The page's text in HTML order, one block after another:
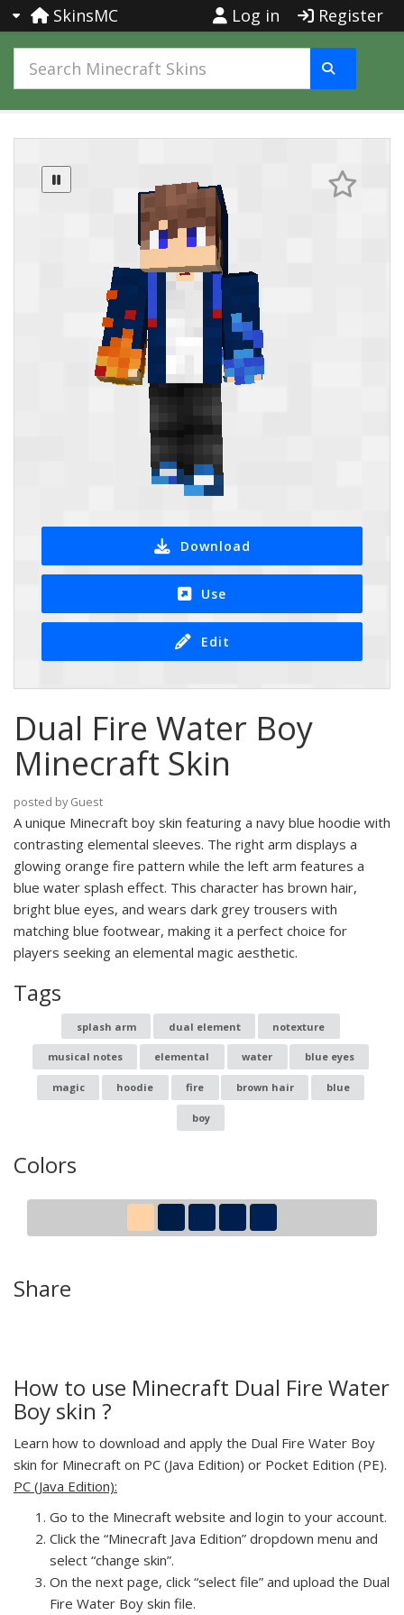
SkinsMC Log in Register
Download
Use
Edit
Dual Fire Water Boy
Minecraft Skin
posted by Guest
A unique Minecraft boy skin featuring a navy blue hoodie with
contrasting elemental sleeves. The right arm displays a
glowing orange fire pattern while the left arm features a
blue water splash effect. This character has brown hair,
bright blue eyes, and wears dark grey trousers with
matching blue footwear, making it a perfect choice for
players seeking an elemental magic aesthetic.
Tags
splash arm dual element notexture
musical notes elemental water blue eyes
magic hoodie fire brown hair blue
boy
Colors
Share
How to use Minecraft Dual Fire Water
Boy skin ?
Learn how to download and apply the Dual Fire Water Boy
skin for Minecraft on PC (Java Edition) or Pocket Edition (PE).
PC (Java Edition):
Go to the Minecraft website and login to your account.
Click the “Minecraft Java Edition” dropdown menu and
select “change skin”.
On the next page, click “select file” and upload the Dual
Fire Water Boy skin file.